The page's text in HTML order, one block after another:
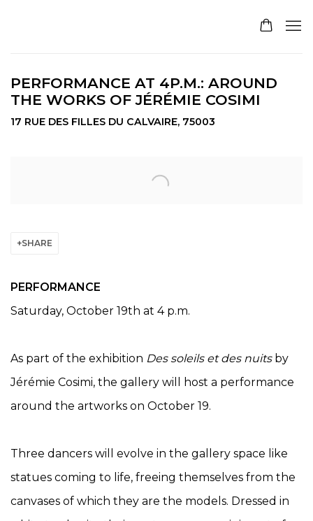
PERFORMANCE AT 4P.M.: AROUND
THE WORKS OF JÉRÉMIE COSIMI
17 RUE DES FILLES DU CALVAIRE, 75003
SHARE
PERFORMANCE
Saturday, October 19th at 4 p.m.
As part of the exhibition Des soleils et des nuitsby
Jérémie Cosimi, the gallery will host a performance
around the artworks on October 19.
Three dancers will evolve in the gallery space like
statues coming to life, freeing themselves from the
canvases of which they are the models. Dressed in